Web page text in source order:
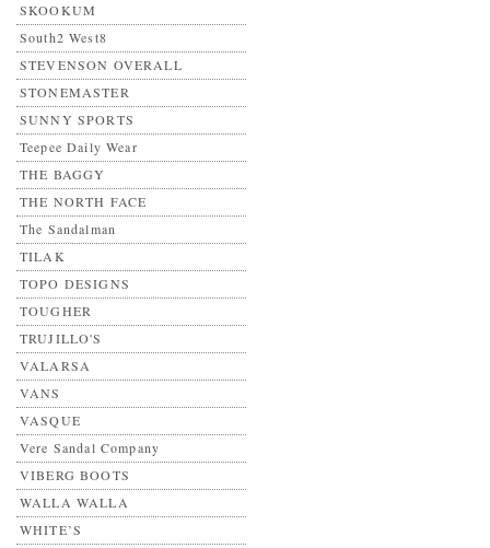
SKOOKUM
South2 West8
STEVENSON OVERALL
STONEMASTER
SUNNY SPORTS
Teepee Daily Wear
THE BAGGY
THE NORTH FACE
The Sandalman
TILAK
TOPO DESIGNS
TOUGHER
TRUJILLO'S
VALARSA
VANS
VASQUE
Vere Sandal Company
VIBERG BOOTS
WALLA WALLA
WHITE’S